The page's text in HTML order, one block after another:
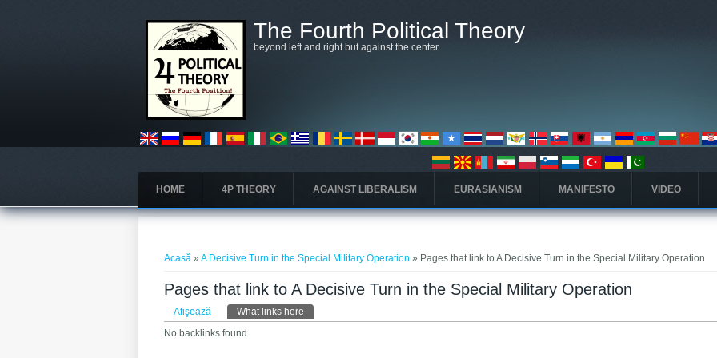
The Fourth Political Theory
beyond left and right but against the center
HOME 4P THEORY AGAINST LIBERALISM EURASIANISM MANIFESTO VIDEO
Acasă »A Decisive Turn in the Special Military Operation » Pages that link to A Decisive Turn in the Special Military Operation
Pages that link to A Decisive Turn in the Special Military Operation
Taburi primare
Afişează What links here
No backlinks found.